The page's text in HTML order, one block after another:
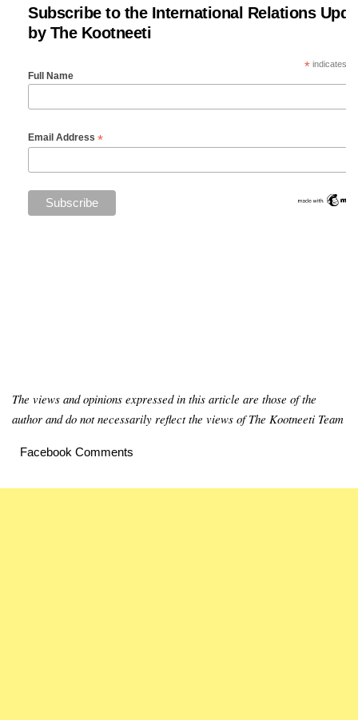
Subscribe to the International Relations
by The Kootneeti
*indicates
Full Name
Email Address *
The views and opinions expressed in this article are those of the
author and do not necessarily reflect the views of The Kootneeti Team
Facebook Comments